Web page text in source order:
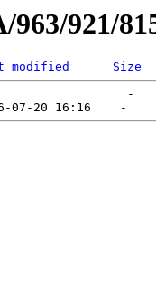
921/
modified
Size
-